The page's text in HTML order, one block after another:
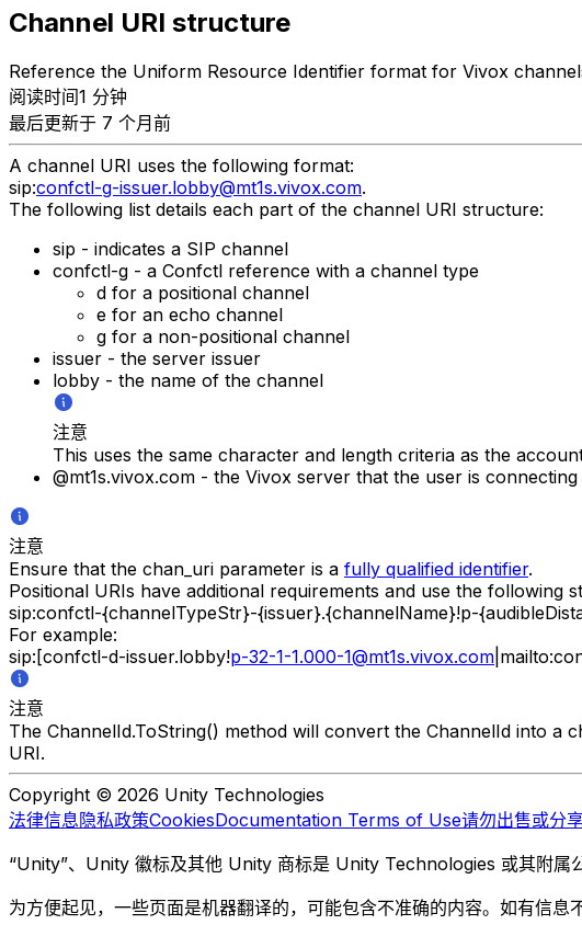
Channel URI structure
Reference the Uniform Resource Identifier format for Vivox
阅读时间1 分钟
最后更新于 7 个月前
A channel URI uses the following format:
sip:confctl-g-issuer.lobby@mt1s.vivox.com.
The following list details each part of the channel URI structure:
sip - indicates a SIP channel
confctl-g - a Confctl reference with a channel type
d for a positional channel
e for an echo channel
g for a non-positional channel
issuer - the server issuer
lobby - the name of the channel
注意
This uses the same character and length criteria as the
@mt1s.vivox.com - the Vivox server that the user is connecting
注意
Ensure that the chan_uri parameter is a fully qualified identifier.
Positional URIs have additional requirements and use the following
sip:confctl-{channelTypeStr}-{issuer}.{channelName}!p-
For example:
sip:[confctl-d-issuer.lobby!p-32-1-1.000-1@mt1s.vivox.com
注意
The ChannelId.ToString() method will convert the ChannelId into a
URI.
Copyright © 2026 Unity Technologies
法律信息隐私政策CookiesDocumentation Terms of Use请勿出售或分
“Unity”、Unity 徽标及其他 Unity 商标是 Unity Technologies 或其附属
为方便起见，一些页面是机器翻译的，可能包含不准确的内容。如有信息